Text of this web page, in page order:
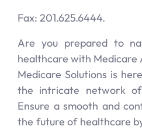
Fax: 201.625.6444.
Are you prepared to
healthcare with Medicare
Medicare Solutions is
the intricate network of
Ensure a smooth and
the future of healthcare